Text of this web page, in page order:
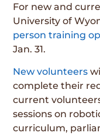
For new and
University of
person training
Jan. 31.
New volunteers
complete their
current
sessions on
curriculum,